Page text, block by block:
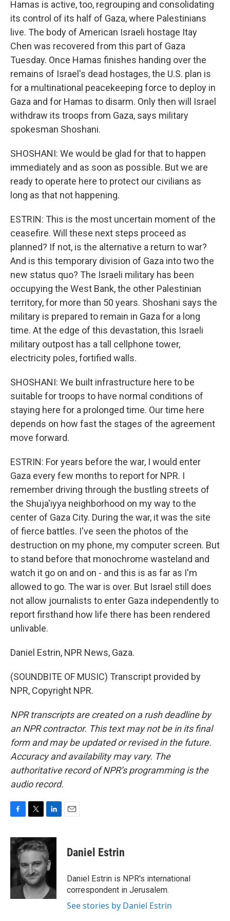
Hamas is active, too, regrouping and consolidating
its control of its half of Gaza, where Palestinians
live. The body of American Israeli hostage Itay
Chen was recovered from this part of Gaza
Tuesday. Once Hamas finishes handing over the
remains of Israel's dead hostages, the U.S. plan is
for a multinational peacekeeping force to deploy in
Gaza and for Hamas to disarm. Only then will Israel
withdraw its troops from Gaza, says military
spokesman Shoshani.
SHOSHANI: We would be glad for that to happen
immediately and as soon as possible. But we are
ready to operate here to protect our civilians as
long as that not happening.
ESTRIN: This is the most uncertain moment of the
ceasefire. Will these next steps proceed as
planned? If not, is the alternative a return to war?
And is this temporary division of Gaza into two the
new status quo? The Israeli military has been
occupying the West Bank, the other Palestinian
territory, for more than 50 years. Shoshani says the
military is prepared to remain in Gaza for a long
time. At the edge of this devastation, this Israeli
military outpost has a tall cellphone tower,
electricity poles, fortified walls.
SHOSHANI: We built infrastructure here to be
suitable for troops to have normal conditions of
staying here for a prolonged time. Our time here
depends on how fast the stages of the agreement
move forward.
ESTRIN: For years before the war, I would enter
Gaza every few months to report for NPR. I
remember driving through the bustling streets of
the Shuja'iyya neighborhood on my way to the
center of Gaza City. During the war, it was the site
of fierce battles. I've seen the photos of the
destruction on my phone, my computer screen. But
to stand before that monochrome wasteland and
watch it go on and on - and this is as far as I'm
allowed to go. The war is over. But Israel still does
not allow journalists to enter Gaza independently to
report firsthand how life there has been rendered
unlivable.
Daniel Estrin, NPR News, Gaza.
(SOUNDBITE OF MUSIC) Transcript provided by
NPR, Copyright NPR.
NPR transcripts are created on a rush deadline by
an NPR contractor. This text may not be in its final
form and may be updated or revised in the future.
Accuracy and availability may vary. The
authoritative record of NPR’s programming is the
audio record.
c
e
o
o
k
i
t
e
r
n
k
e
d
I
n
Daniel Estrin
Daniel Estrin is NPR's international
correspondent in Jerusalem.
See stories by Daniel Estrin